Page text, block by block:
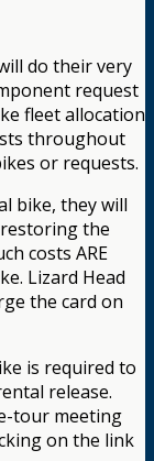
do their very
request
fleet allocation
throughout
or requests.
bike, they will
the
costs ARE
Lizard Head
the card on
is required to
release.
tour meeting
on the link